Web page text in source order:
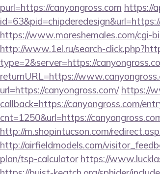
purl=https://canyongross.com https://
https://www.moreshemales.com/cgi-
http://www.1el.ru/search-
type=2&server=https://
returnURL=https://
url=https://canyongross.com/ https://
callback=https://canyongross.com/
cnt=1250&url=https://
http://m.shopintucson.com/
http://airfieldmodels.com/
plan/tsp-calculator https://